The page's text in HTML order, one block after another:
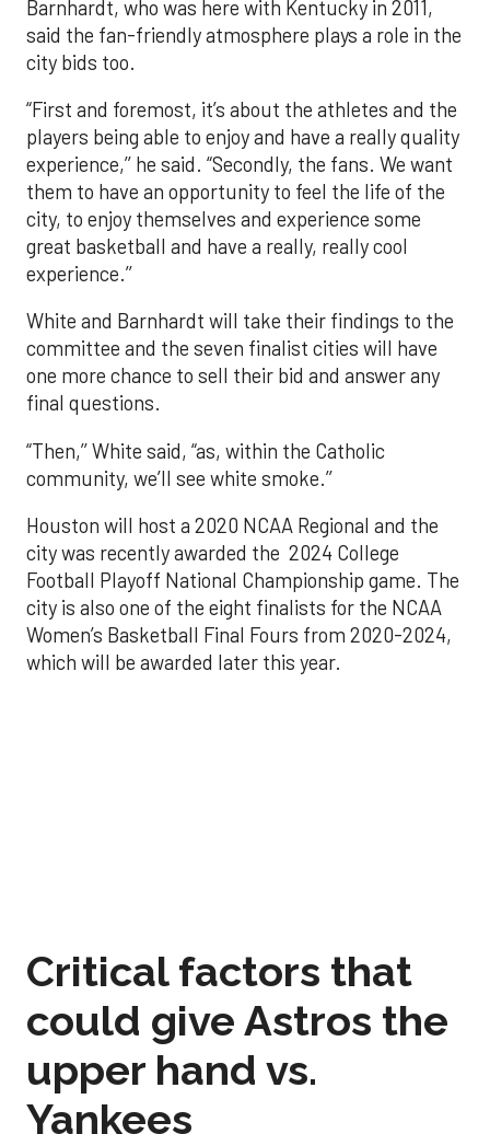
Barnhardt, who was here with Kentucky in 2011,
said the fan-friendly atmosphere plays a role in the
city bids too.
“First and foremost, it’s about the athletes and the
players being able to enjoy and have a really quality
experience,’’ he said. “Secondly, the fans. We want
them to have an opportunity to feel the life of the
city, to enjoy themselves and experience some
great basketball and have a really, really cool
experience.’’
White and Barnhardt will take their findings to the
committee and the seven finalist cities will have
one more chance to sell their bid and answer any
final questions.
“Then,’’ White said, “as, within the Catholic
community, we’ll see white smoke.’’
Houston will host a 2020 NCAA Regional and the
city was recently awarded the 2024 College
Football Playoff National Championship game. The
city is also one of the eight finalists for the NCAA
Women’s Basketball Final Fours from 2020-2024,
which will be awarded later this year.
Critical factors that
could give Astros the
upper hand vs.
Yankees